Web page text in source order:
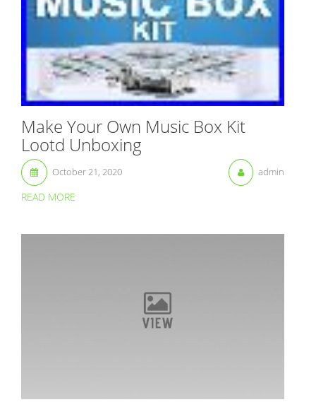
Make Your Own Music Box Kit
Lootd Unboxing
October 21, 2020 admin
READ MORE